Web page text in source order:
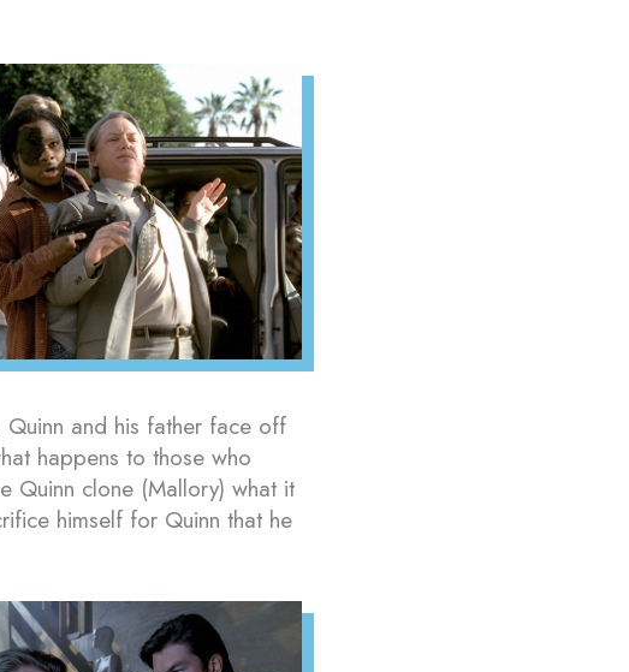
and his father face off
happens to those who
Quinn clone (Mallory) what it
himself for Quinn that he